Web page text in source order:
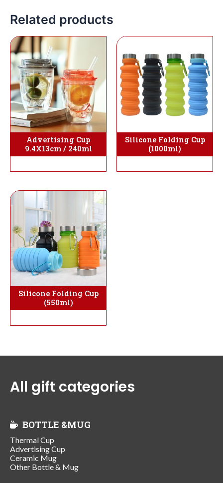
Related products
Advertising Cup
9.4X13cm / 240ml
Silicone Folding Cup
(1000ml)
Silicone Folding Cup
(550ml)
All gift categories
BOTTLE &MUG
Thermal Cup
Advertising Cup
Ceramic Mug
Other Bottle & Mug